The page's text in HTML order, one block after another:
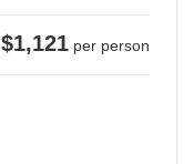
$1,121 per person